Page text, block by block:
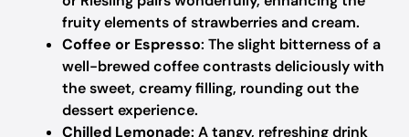
fruity elements of strawberries and cream.
Coffee or Espresso: The slight bitterness of a
well-brewed coffee contrasts deliciously with
the sweet, creamy filling, rounding out the
dessert experience.
Chilled Lemonade: A tangy, refreshing drink